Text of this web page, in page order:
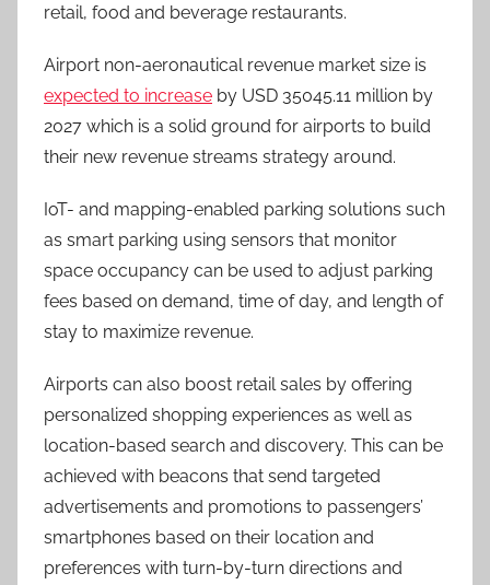
retail, food and beverage restaurants.
Airport non-aeronautical revenue market size is
expected to increase by USD 35045.11 million by
2027 which is a solid ground for airports to build
their new revenue streams strategy around.
IoT- and mapping-enabled parking solutions such
as smart parking using sensors that monitor
space occupancy can be used to adjust parking
fees based on demand, time of day, and length of
stay to maximize revenue.
Airports can also boost retail sales by offering
personalized shopping experiences as well as
location-based search and discovery. This can be
achieved with beacons that send targeted
advertisements and promotions to passengers’
smartphones based on their location and
preferences with turn-by-turn directions and